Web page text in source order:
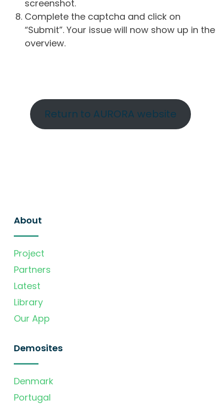
screenshot.
Complete the captcha and click on
“Submit”. Your issue will now show up in the
overview.
Return to AURORA website
About
Project
Partners
Latest
Library
Our App
Demosites
Denmark
Portugal